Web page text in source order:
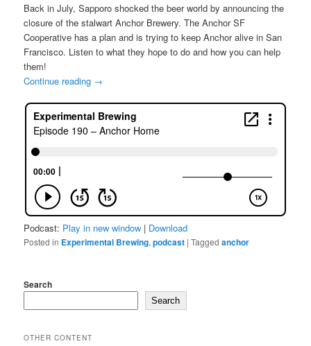
Back in July, Sapporo shocked the beer world by announcing the
closure of the stalwart Anchor Brewery. The Anchor SF
Cooperative has a plan and is trying to keep Anchor alive in San
Francisco. Listen to what they hope to do and how you can help
them!
Continue reading →
Podcast: Play in new window | Download
Posted in Experimental Brewing,podcast |Tagged anchor
Search
Search
OTHER CONTENT